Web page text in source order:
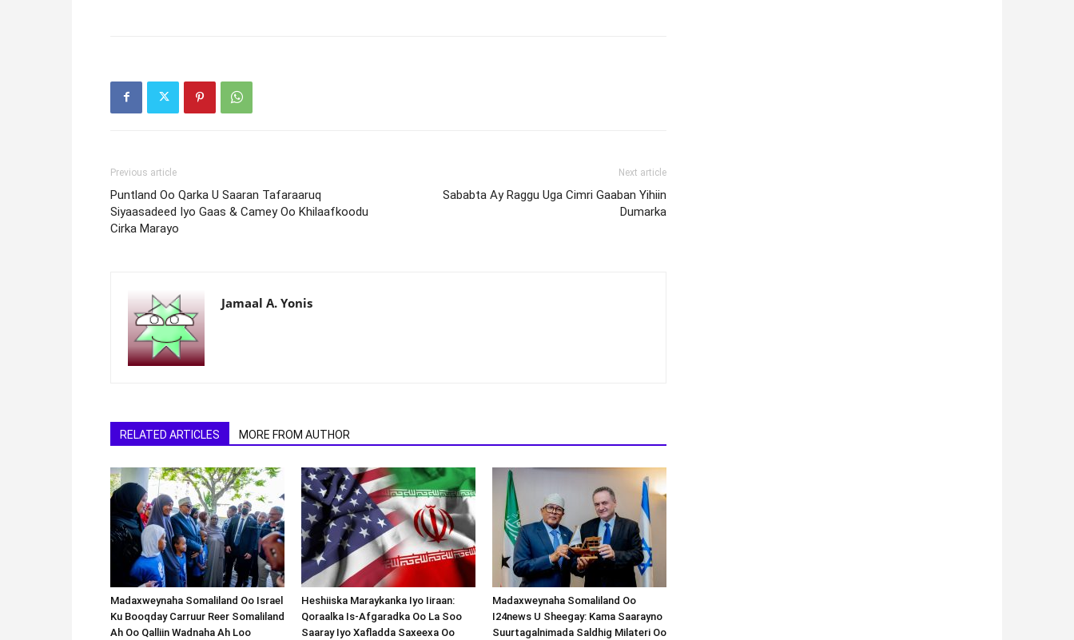
Previous article
Puntland Oo Qarka U Saaran Tafaraaruq
Siyaasadeed Iyo Gaas & Camey Oo Khilaafkoodu
Cirka Marayo
Next article
Sababta Ay Raggu Uga Cimri Gaaban Yihiin
Dumarka
Jamaal A. Yonis
RELATED ARTICLES MORE FROM AUTHOR
Madaxweynaha Somaliland Oo Israel
Ku Booqday Carruur Reer Somaliland
Ah Oo Qalliin Wadnaha Ah Loo
Heshiiska Maraykanka Iyo Iiraan:
Qoraalka Is-Afgaradka Oo La Soo
Saaray Iyo Xafladda Saxeexa Oo
Madaxweynaha Somaliland Oo
I24news U Sheegay: Kama Saarayno
Suurtagalnimada Saldhig Milateri Oo